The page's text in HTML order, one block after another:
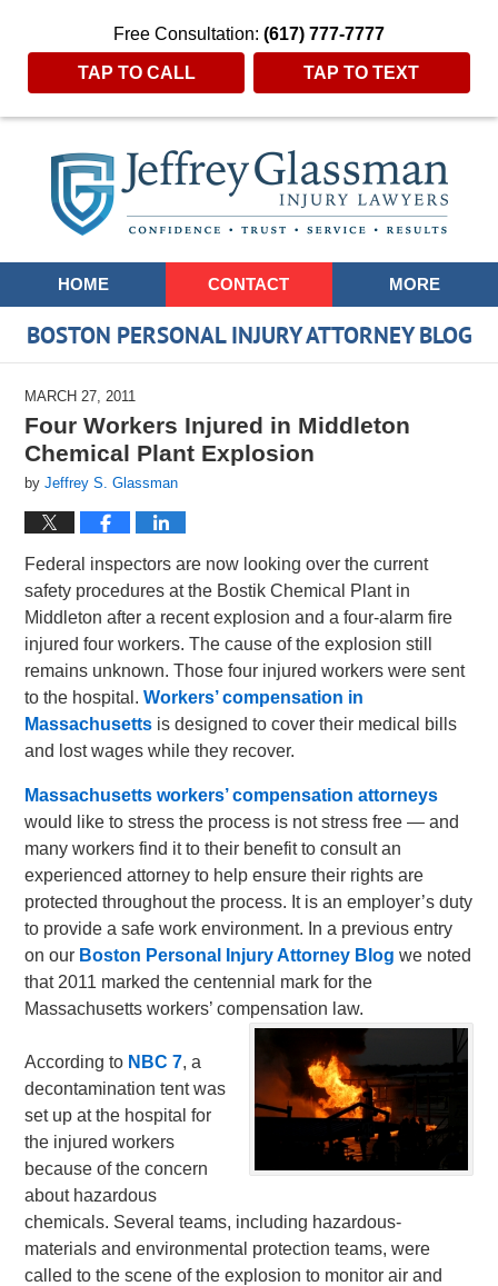
Free Consultation: (617) 777-7777
TAP TO CALL TAP TO TEXT
Navigation
HOME CONTACT MORE
BOSTON PERSONAL INJURY ATTORNEY BLOG
MARCH 27, 2011
Four Workers Injured in Middleton
Chemical Plant Explosion
byJeffrey S. Glassman
Federal inspectors are now looking over the current
safety procedures at the Bostik Chemical Plant in
Middleton after a recent explosion and a four-alarm fire
injured four workers. The cause of the explosion still
remains unknown. Those four injured workers were sent
to the hospital.Workers’ compensation in
Massachusetts is designed to cover their medical bills
and lost wages while they recover.
Massachusetts workers’ compensation attorneys
would like to stress the process is not stress free — and
many workers find it to their benefit to consult an
experienced attorney to help ensure their rights are
protected throughout the process. It is an employer’s duty
to provide a safe work environment. In a previous entry
on our Boston Personal Injury Attorney Blog we noted
that 2011 marked the centennial mark for the
Massachusetts workers’ compensation law.
According to NBC 7, a
decontamination tent was
set up at the hospital for
the injured workers
because of the concern
about hazardous
chemicals. Several teams, including hazardous-
materials and environmental protection teams, were
called to the scene of the explosion to monitor air and